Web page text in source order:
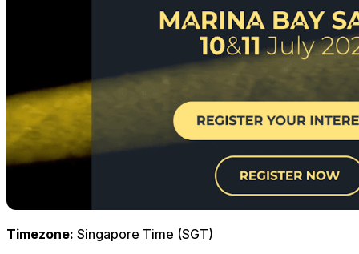
Timezone: Singapore Time (SGT)